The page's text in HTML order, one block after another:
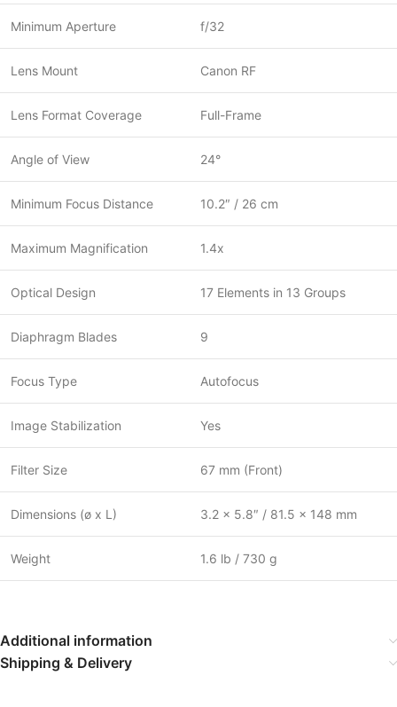
Minimum Aperture f/32
Lens Mount Canon RF
Lens Format Coverage Full-Frame
Angle of View 24°
Minimum Focus Distance 10.2″ / 26 cm
Maximum Magnification 1.4x
Optical Design 17 Elements in 13 Groups
Diaphragm Blades 9
Focus Type Autofocus
Image Stabilization Yes
Filter Size 67 mm (Front)
Dimensions (ø x L) 3.2 x 5.8″ / 81.5 x 148 mm
Weight 1.6 lb / 730 g
Additional information
Shipping & Delivery